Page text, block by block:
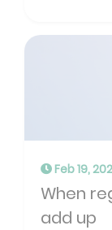
Feb 19,
When
add up